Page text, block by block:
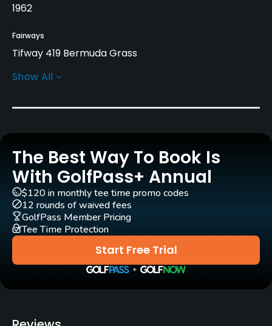
1962
Fairways
Tifway 419 Bermuda Grass
Greens
Architect
John Frazier
Rentals/Services
Carts
Yes - $18.22 - 36.44
Pull-carts
Show All
The Best Way To Book Is
With GolfPass+ Annual
Start Free Trial
$120 in monthly tee time promo codes
12 rounds of waived fees
GolfPass Member Pricing
Tee Time Protection